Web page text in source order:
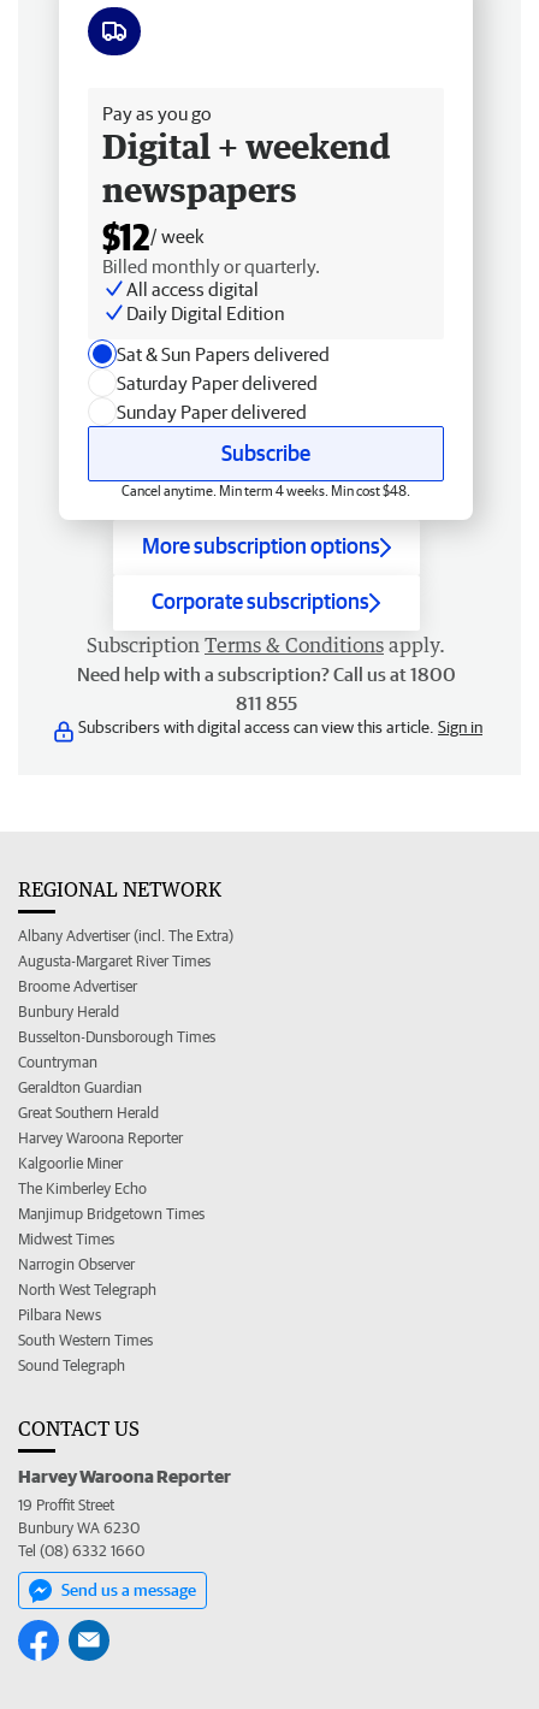
Pay as you go
Digital + weekend
newspapers
$12/ week
Billed monthly or quarterly.
All access digital
Daily Digital Edition
Sat & Sun Papers delivered
Saturday Paper delivered
Sunday Paper delivered
Subscribe
Cancel anytime. Min term 4 weeks. Min cost $48.
More subscription options
Corporate subscriptions
Subscription Terms & Conditions apply.
Need help with a subscription? Call us at 1800
811 855
Subscribers with digital access can view this article. Sign in
REGIONAL NETWORK
Albany Advertiser (incl. The Extra)
Augusta-Margaret River Times
Broome Advertiser
Bunbury Herald
Busselton-Dunsborough Times
Countryman
Geraldton Guardian
Great Southern Herald
Harvey Waroona Reporter
Kalgoorlie Miner
The Kimberley Echo
Manjimup Bridgetown Times
Midwest Times
Narrogin Observer
North West Telegraph
Pilbara News
South Western Times
Sound Telegraph
CONTACT US
Harvey Waroona Reporter
19 Proffit Street
Bunbury WA 6230
Tel (08) 6332 1660
Send us a message